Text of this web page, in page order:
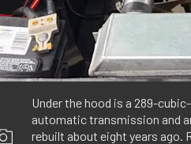
Under the hood is a 289-
automatic transmission and
rebuilt about eight years ago.